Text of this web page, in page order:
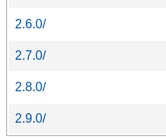
2.6.0/
2.7.0/
2.8.0/
2.9.0/